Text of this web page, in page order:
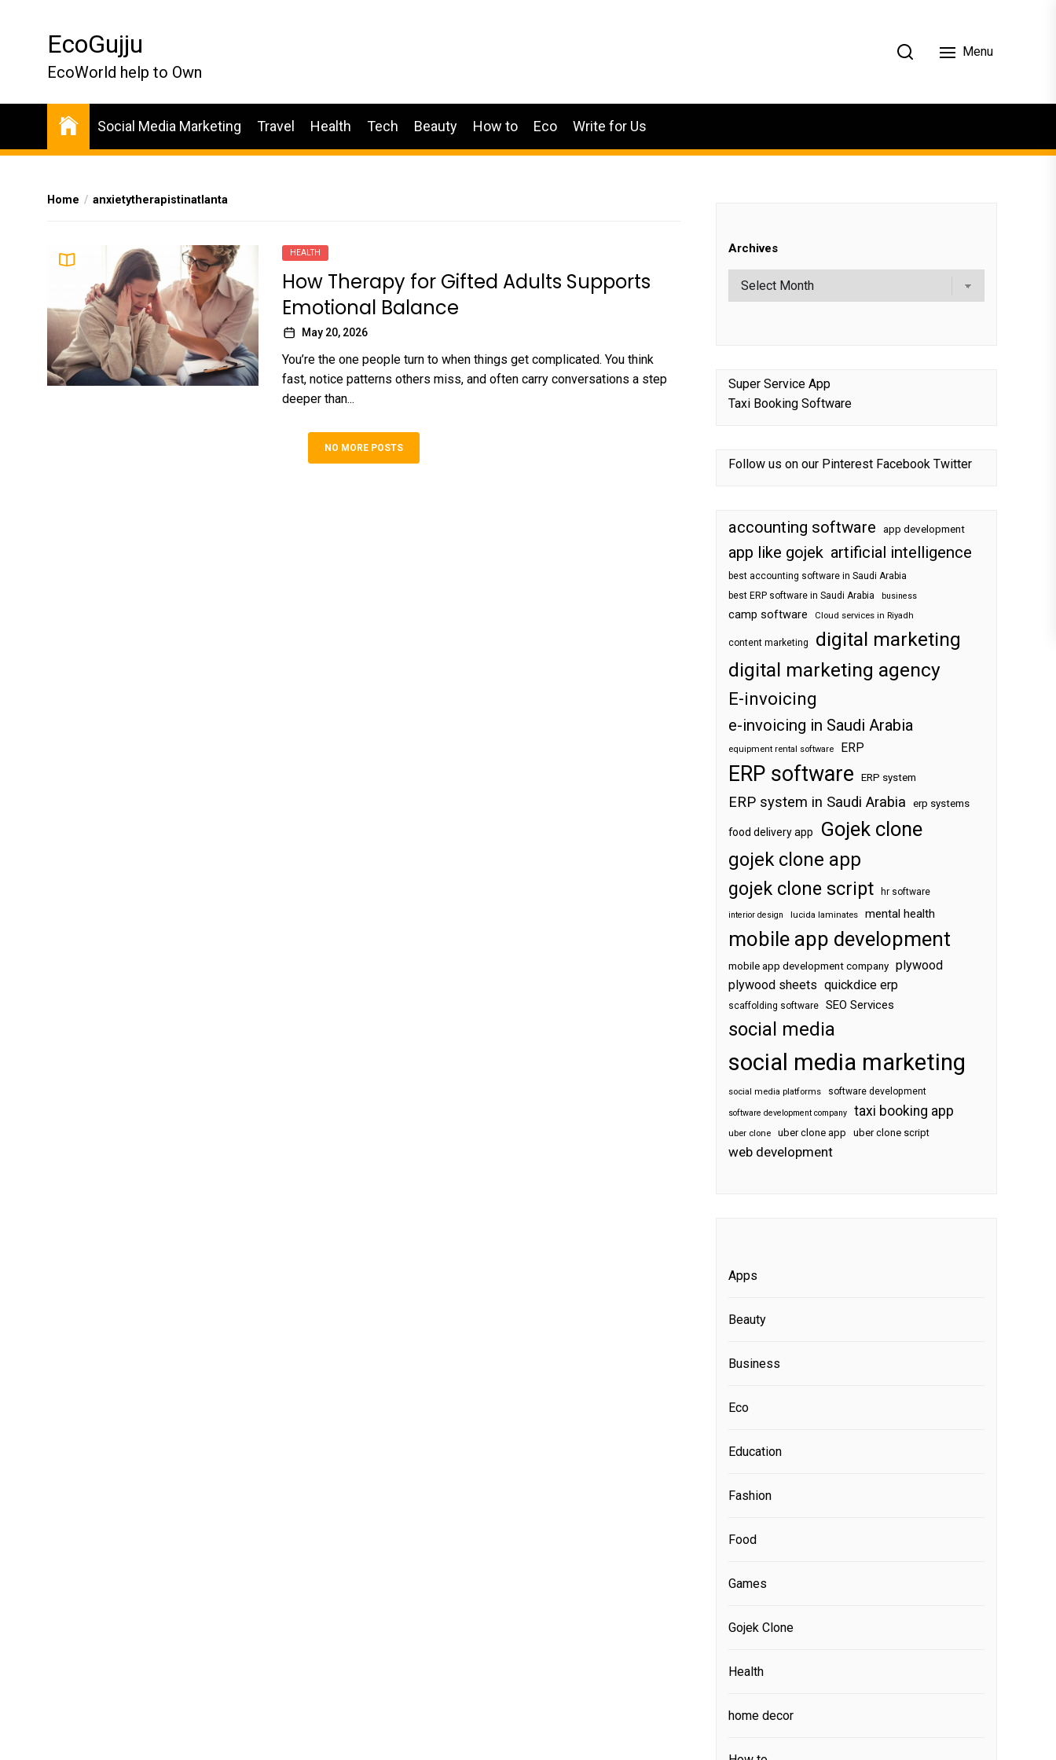
EcoGujju
EcoWorld help to Own
Menu
Social Media Marketing Travel Health Tech Beauty How to Eco Write for Us
Home anxietytherapistinatlanta
HEALTH
How Therapy for Gifted Adults Supports
Emotion‍al Balance
May 20, 2026
You’re the one people turn to when‍ things g‍et co‍mp‍licated. You think
fast, notice patterns‌ othe‍rs miss, and often carry conversations a step
deepe‍r than...
NO MORE POSTS
Archives
Super Service App
Taxi Booking Software
Follow us on our Pinterest Facebook Twitter
accounting software app development
app like gojek artificial intelligence
best accounting software in Saudi Arabia
best ERP software in Saudi Arabia
business
camp software Cloud services in Riyadh
content marketing
digital marketing
digital marketing agency
E-invoicing
e-invoicing in Saudi Arabia
equipment rental software ERP
ERP software ERP system
ERP system in Saudi Arabia erp systems
food delivery app Gojek clone
gojek clone app
gojek clone script
hr software
interior design lucida laminates mental health
mobile app development
mobile app development company plywood
plywood sheets quickdice erp
scaffolding software SEO Services
social media
social media marketing
social media platforms software development
software development company taxi booking app
uber clone uber clone app uber clone script
web development
Apps
Beauty
Business
Eco
Education
Fashion
Food
Games
Gojek Clone
Health
home decor